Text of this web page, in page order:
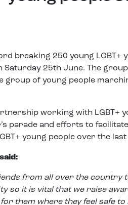
breaking 250 young LGBT+
25th June. The
group of young people
working with LGBT+
parade and efforts to
young people over the last
from all over the country to
so it is vital that we raise
them where they feel safe